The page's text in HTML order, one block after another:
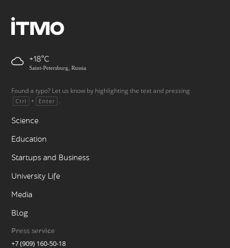
+18
Saint-Petersburg, Russia
Found a typo? Let us know by highlighting the text and pressing
Ctrl + Enter .
Science
Education
Startups and Business
University Life
Media
Blog
Press service
+7 (909) 160-50-18